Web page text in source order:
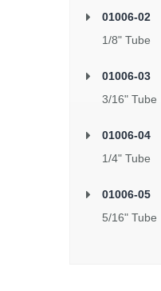
01006-02
1/8" Tube
01006-03
3/16" Tube
01006-04
1/4" Tube
01006-05
5/16" Tube